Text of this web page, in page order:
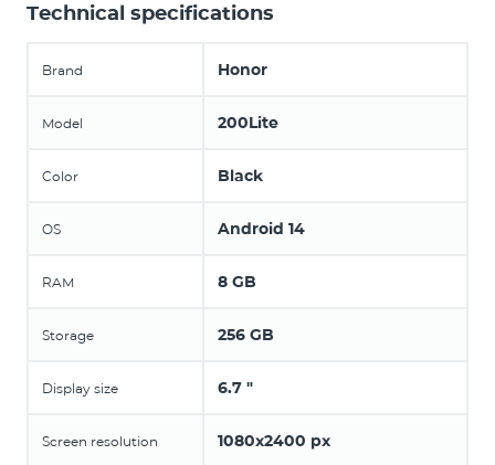
Technical specifications
Brand Honor
Model 200Lite
Color Black
OS Android 14
RAM 8 GB
Storage 256 GB
Display size 6.7 "
Screen resolution 1080x2400 px